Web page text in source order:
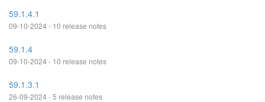
59.1.4.1
09-10-2024 - 10 release notes
59.1.4
09-10-2024 - 10 release notes
59.1.3.1
26-09-2024 - 5 release notes